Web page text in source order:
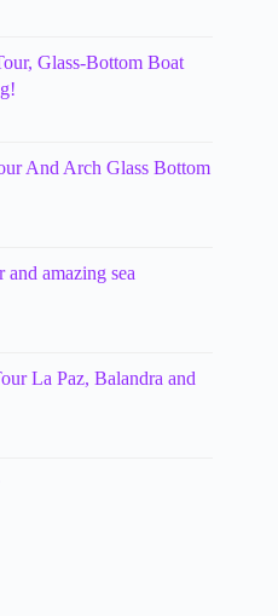
Glass-Bottom Boat
And Arch Glass Bottom
amazing sea
La Paz, Balandra and